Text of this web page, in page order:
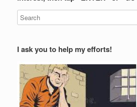
I ask you to help my efforts!